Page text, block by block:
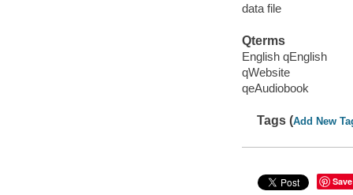
data file
Qterms
English qEnglish
qWebsite
qeAudiobook
Tags (Add New
Save